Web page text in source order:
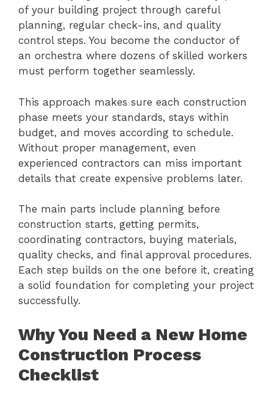
of your building project through careful
planning, regular check-ins, and quality
control steps. You become the conductor of
an orchestra where dozens of skilled workers
must perform together seamlessly.
This approach makes sure each construction
phase meets your standards, stays within
budget, and moves according to schedule.
Without proper management, even
experienced contractors can miss important
details that create expensive problems later.
The main parts include planning before
construction starts, getting permits,
coordinating contractors, buying materials,
quality checks, and final approval procedures.
Each step builds on the one before it, creating
a solid foundation for completing your project
successfully.
Why You Need a New Home
Construction Process
Checklist